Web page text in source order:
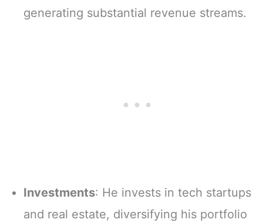
generating substantial revenue streams.
Investments: He invests in tech startups
and real estate, diversifying his portfolio